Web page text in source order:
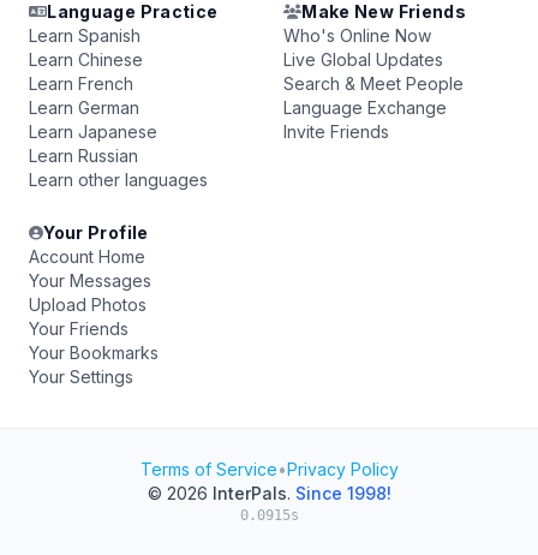
Language Practice
Learn Spanish
Learn Chinese
Learn French
Learn German
Learn Japanese
Learn Russian
Learn other languages
Make New Friends
Who's Online Now
Live Global Updates
Search & Meet People
Language Exchange
Invite Friends
Your Profile
Account Home
Your Messages
Upload Photos
Your Friends
Your Bookmarks
Your Settings
Terms of Service•Privacy Policy
© 2026 InterPals. Since 1998!
0.0915s